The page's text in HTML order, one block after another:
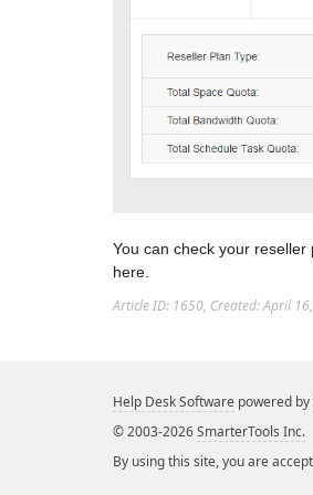
You can check your
here.
Article ID: 1650, Created: April
Help Desk Software powered by
© 2003-2026SmarterTools Inc.
By using this site, you are